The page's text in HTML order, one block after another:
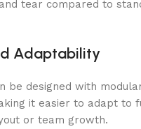
tear compared to
Adaptability
be designed with
it easier to adapt to
or team growth.